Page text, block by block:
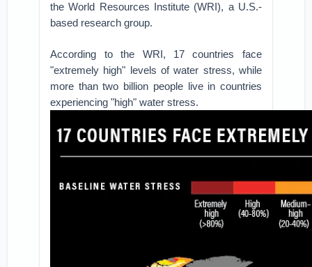
the World Resources Institute (WRI), a U.S.-
based research group.
According to the WRI, 17 countries face
"extremely high" levels of water stress, while
more than two billion people live in countries
experiencing "high" water stress.